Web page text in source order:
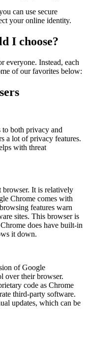
can use secure
your online identity.
I choose?
everyone. Instead, each
of our favorites below:
both privacy and
a lot of privacy features.
with threat
browser. It is relatively
Chrome comes with
features warn
sites. This browser is
does have built-in
it down.
of Google
over their browser.
code as Chrome
third-party software.
updates, which can be